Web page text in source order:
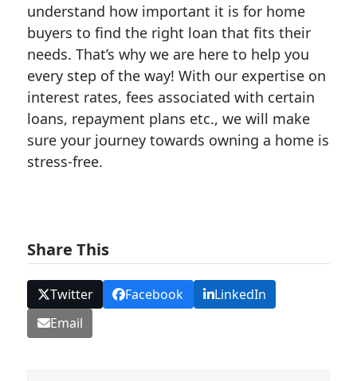
understand how important it is for home
buyers to find the right loan that fits their
needs. That’s why we are here to help you
every step of the way! With our expertise on
interest rates, fees associated with certain
loans, repayment plans etc., we will make
sure your journey towards owning a home is
stress-free.
Share This
Twitter Facebook
LinkedIn
Email